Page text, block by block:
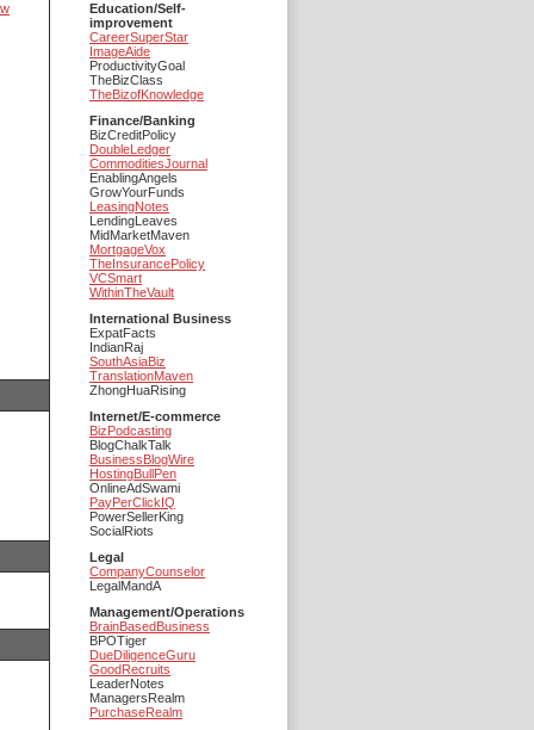
Education/Self-
improvement
CareerSuperStar
ImageAide
ProductivityGoal
TheBizClass
TheBizofKnowledge
Finance/Banking
BizCreditPolicy
DoubleLedger
CommoditiesJournal
EnablingAngels
GrowYourFunds
LeasingNotes
LendingLeaves
MidMarketMaven
MortgageVox
TheInsurancePolicy
VCSmart
WithinTheVault
International Business
ExpatFacts
IndianRaj
SouthAsiaBiz
TranslationMaven
ZhongHuaRising
Internet/E-commerce
BizPodcasting
BlogChalkTalk
BusinessBlogWire
HostingBullPen
OnlineAdSwami
PayPerClickIQ
PowerSellerKing
SocialRiots
Legal
CompanyCounselor
LegalMandA
Management/Operations
BrainBasedBusiness
BPOTiger
DueDiligenceGuru
GoodRecruits
LeaderNotes
ManagersRealm
PurchaseRealm